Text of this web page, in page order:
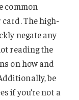
common
The high-
negate any
reading the
on how and
be
if you’re not a